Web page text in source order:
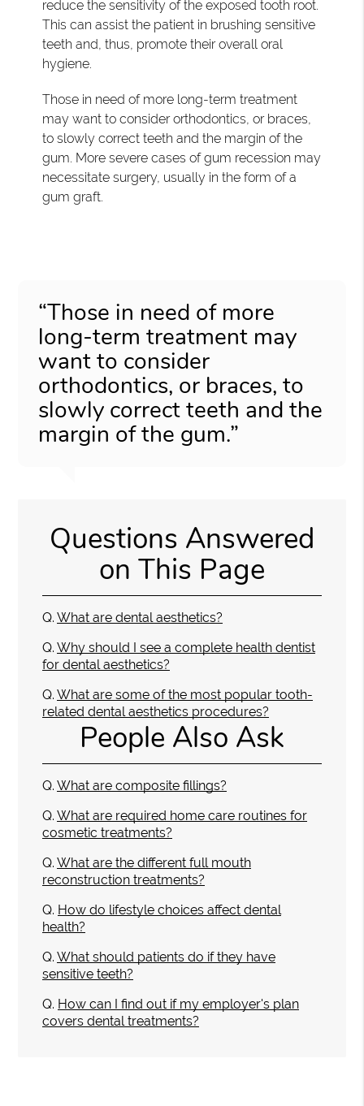
reduce the sensitivity of the exposed tooth root.
This can assist the patient in brushing sensitive
teeth and, thus, promote their overall oral
hygiene.
Those in need of more long-term treatment
may want to consider orthodontics, or braces,
to slowly correct teeth and the margin of the
gum. More severe cases of gum recession may
necessitate surgery, usually in the form of a
gum graft.
“Those in need of more
long-term treatment may
want to consider
orthodontics, or braces, to
slowly correct teeth and the
margin of the gum.”
Questions Answered
on This Page
Q. What are dental aesthetics?
Q. Why should I see a complete health dentist
for dental aesthetics?
Q. What are some of the most popular tooth-
related dental aesthetics procedures?
People Also Ask
Q. What are composite fillings?
Q. What are required home care routines for
cosmetic treatments?
Q. What are the different full mouth
reconstruction treatments?
Q. How do lifestyle choices affect dental
health?
Q. What should patients do if they have
sensitive teeth?
Q. How can I find out if my employer's plan
covers dental treatments?